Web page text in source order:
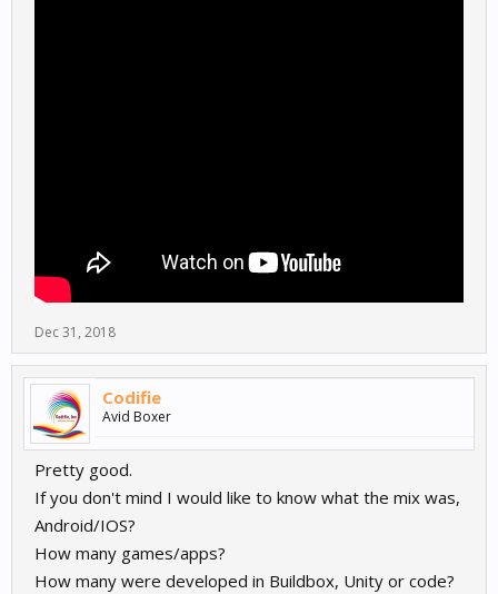
Dec 31, 2018
Codifie
Avid Boxer
Pretty good.
If you don't mind I would like to know what the mix was,
Android/IOS?
How many games/apps?
How many were developed in Buildbox, Unity or code?